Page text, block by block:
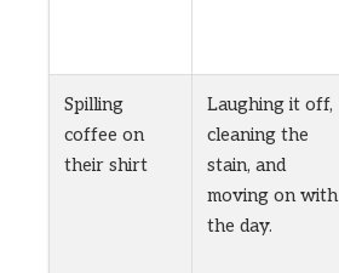
Spilling
coffee on
their shirt
Laughing it off,
cleaning the
stain, and
moving on with
the day.